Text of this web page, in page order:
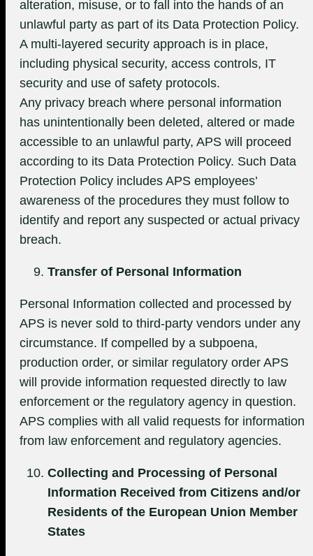
alteration, misuse, or to fall into the hands of an
unlawful party as part of its Data Protection Policy.
A multi-layered security approach is in place,
including physical security, access controls, IT
security and use of safety protocols.
Any privacy breach where personal information
has unintentionally been deleted, altered or made
accessible to an unlawful party, APS will proceed
according to its Data Protection Policy. Such Data
Protection Policy includes APS employees’
awareness of the procedures they must follow to
identify and report any suspected or actual privacy
breach.
Transfer of Personal Information
Personal Information collected and processed by
APS is never sold to third-party vendors under any
circumstance. If compelled by a subpoena,
production order, or similar regulatory order APS
will provide information requested directly to law
enforcement or the regulatory agency in question.
APS complies with all valid requests for information
from law enforcement and regulatory agencies.
Collecting and Processing of Personal
Information Received from Citizens and/or
Residents of the European Union Member
States